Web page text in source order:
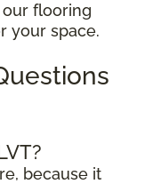
flooring
your space.
because it